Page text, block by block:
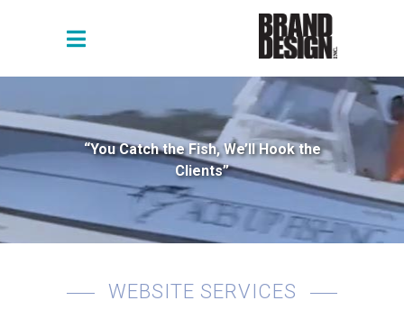
“You Catch the Fish, We’ll Hook the
Clients”
WEBSITE SERVICES